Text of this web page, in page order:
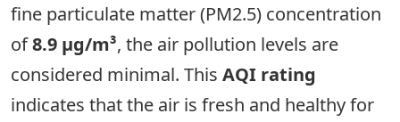
fine particulate matter (PM2.5) concentration
of8.9 µg/m³, the air pollution levels are
considered minimal. This AQI rating
indicates that the air is fresh and healthy for